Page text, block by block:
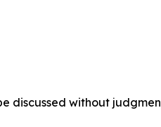
discussed without